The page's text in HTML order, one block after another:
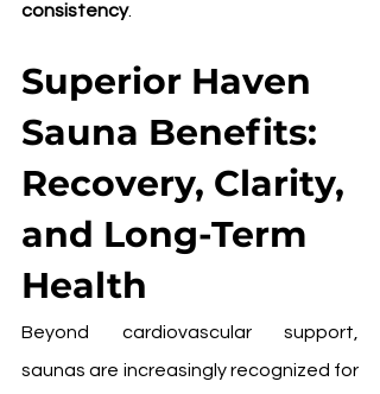
consistency.
Superior Haven
Sauna Benefits:
Recovery, Clarity,
and Long-Term
Health
Beyond cardiovascular support,
saunas are increasingly recognized for